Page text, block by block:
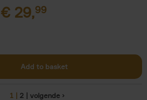
€ 29,99
Add to basket
1 2 volgende ›